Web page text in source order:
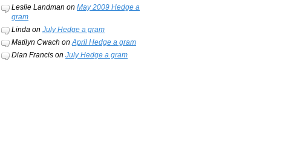
Leslie Landman on May 2009 Hedge a
gram
Lindaon July Hedge a gram
Matilyn Cwach onApril Hedge a gram
Dian Francison July Hedge a gram